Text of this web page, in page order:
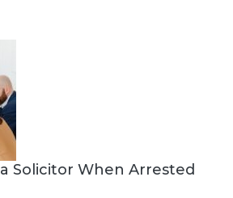
Solicitor When Arrested